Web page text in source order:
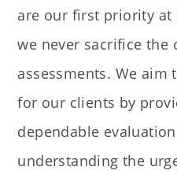
are our first priority at
we never sacrifice the
assessments. We aim
for our clients by
dependable
understanding the